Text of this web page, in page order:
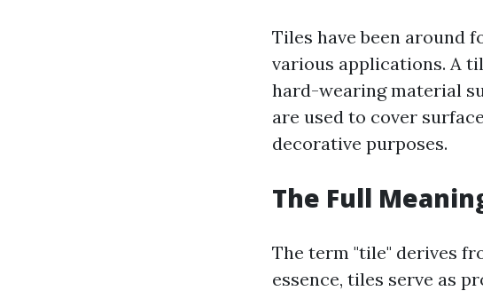
Tiles have been around
various applications. A
hard-wearing material
are used to cover
decorative purposes.
The Full
The term "tile" derives
essence, tiles serve as